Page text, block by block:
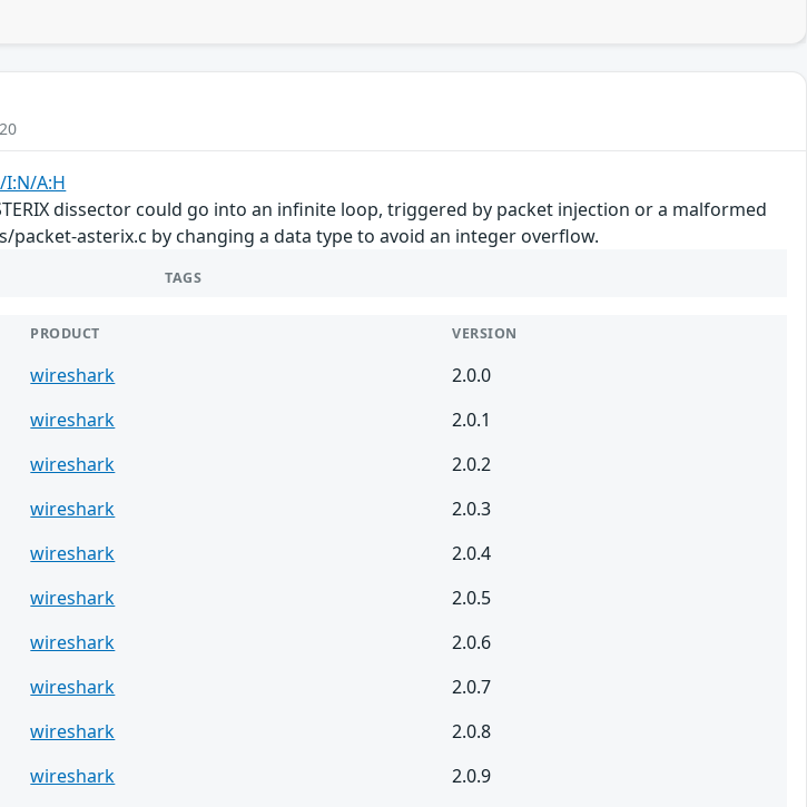
I:N/A:H
dissector could go into an infinite loop, triggered by packet injection or a malformed
asterix.c by changing a data type to avoid an integer overflow.
TAGS
PRODUCT VERSION
wireshark
2.0.0
wireshark
2.0.1
wireshark
2.0.2
wireshark
2.0.3
wireshark
2.0.4
wireshark
2.0.5
wireshark
2.0.6
wireshark
2.0.7
wireshark
2.0.8
wireshark
2.0.9